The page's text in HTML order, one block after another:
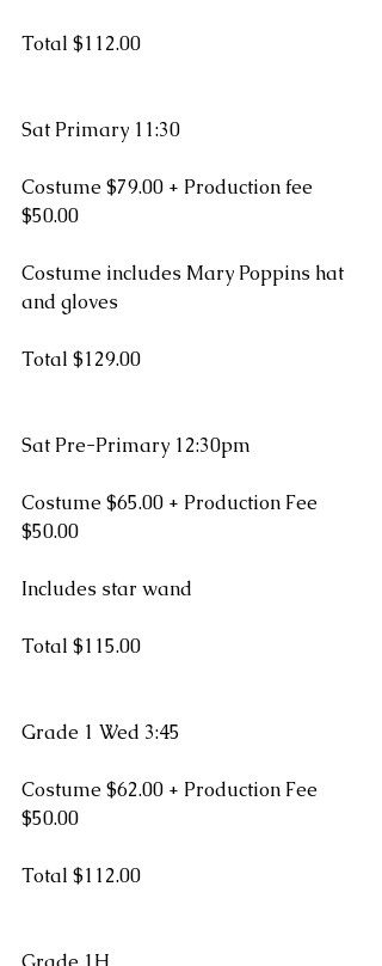
Total $112.00
Sat Primary 11:30
Costume $79.00 + Production fee
$50.00
Costume includes Mary Poppins hat
and gloves
Total $129.00
Sat Pre-Primary 12:30pm
Costume $65.00 + Production Fee
$50.00
Includes star wand
Total $115.00
Grade 1 Wed 3:45
Costume $62.00 + Production Fee
$50.00
Total $112.00